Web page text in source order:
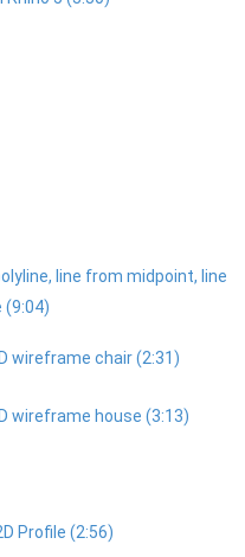
line from midpoint, line
(9:04)
wireframe chair (2:31)
wireframe house (3:13)
Profile (2:56)